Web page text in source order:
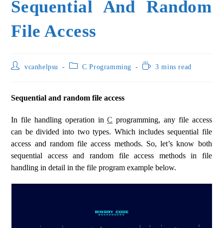
Sequential And Random
File Access
vcanhelpsu C Programming 3 mins read
Sequential and random file access
In file handling operation inC programming, any file access
can be divided into two types. Which includes sequential file
access and random file access methods. So, let’s know both
sequential access and random file access methods in file
handling in detail in the file program example below.